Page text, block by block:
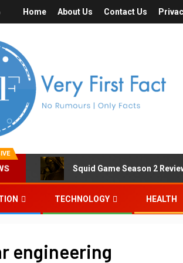
Home About Us Contact Us
Squid Game Season 2
TECHNOLOGY HEALTH
engineering